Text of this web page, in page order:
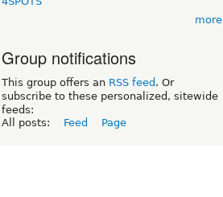
more
Group notifications
This group offers an RSS feed . Or
subscribe to these personalized, sitewide
feeds:
All posts:
Feed Page